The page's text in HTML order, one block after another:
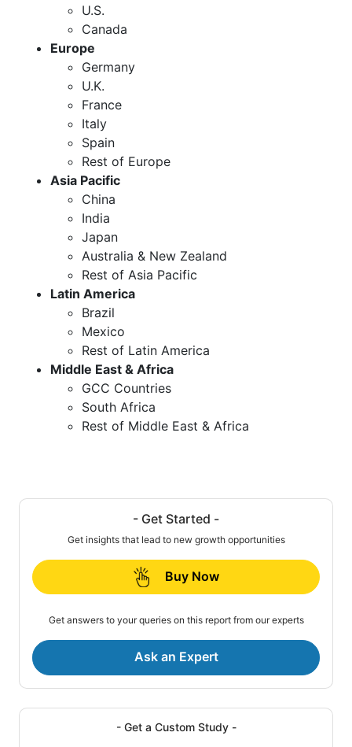
U.S.
Canada
Europe
Germany
U.K.
France
Italy
Spain
Rest of Europe
Asia Pacific
China
India
Japan
Australia & New Zealand
Rest of Asia Pacific
Latin America
Brazil
Mexico
Rest of Latin America
Middle East & Africa
GCC Countries
South Africa
Rest of Middle East & Africa
- Get Started -
Get insights that lead to new growth opportunities
Buy Now
Get answers to your queries on this report from our experts
Ask an Expert
- Get a Custom Study -